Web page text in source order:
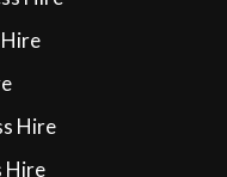
Hire
Hire